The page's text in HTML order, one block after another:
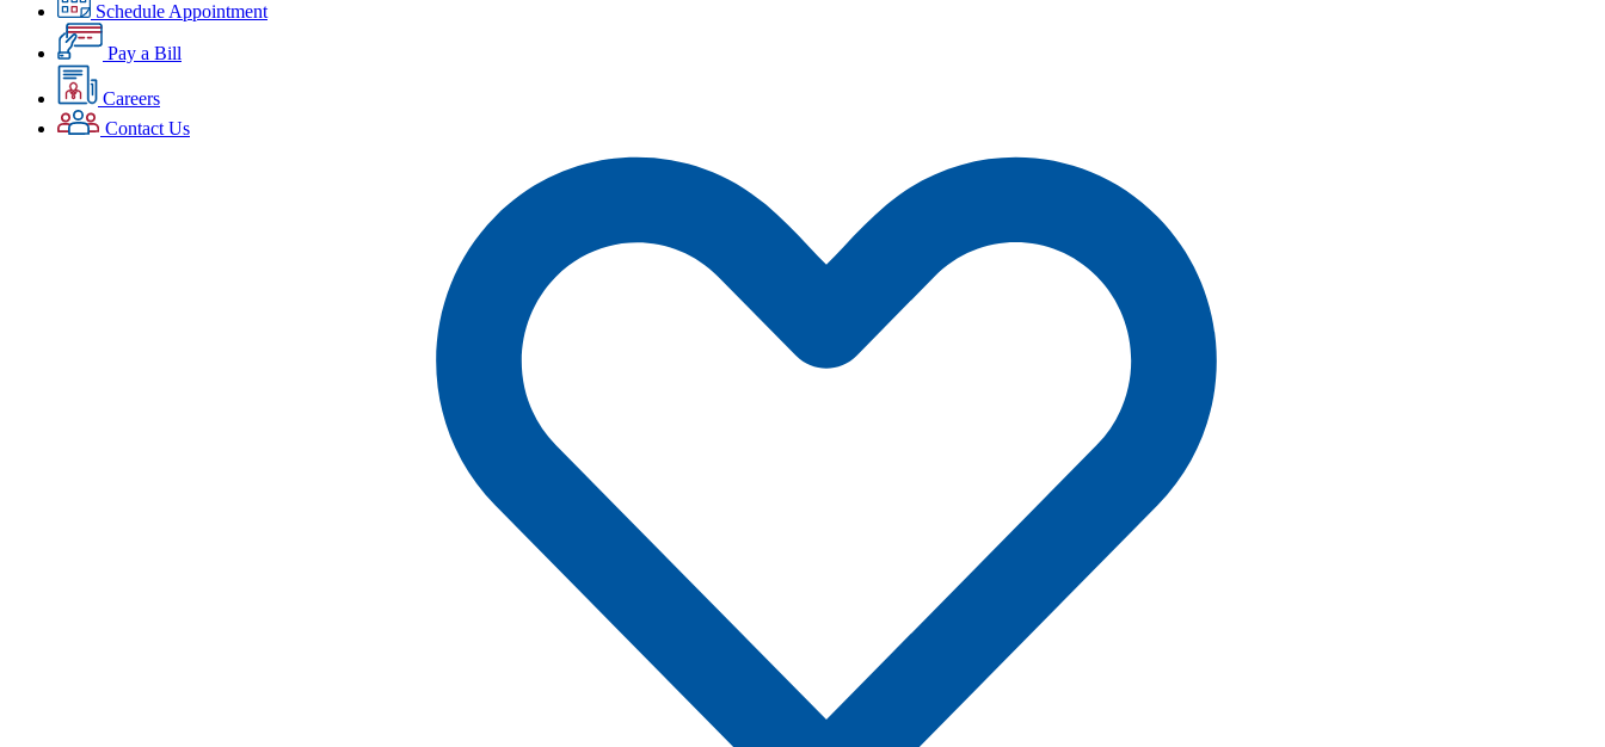
Schedule Appointment
Pay a Bill
Careers
Contact Us